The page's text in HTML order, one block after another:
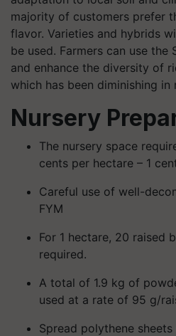
majority of customers prefer
flavor. Varieties and hybrids
be used. Farmers can use the
and enhance the diversity of
which has been diminishing in
Nursery
The nursery space
cents per hectare – 1
Careful use of well-
FYM
For 1 hectare, 20 raised
required.
A total of 1.9 kg of
used at a rate of 95 g/
Spread polythene